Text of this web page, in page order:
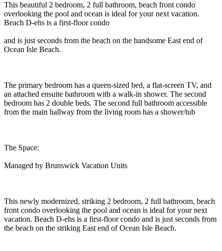
This beautiful 2 bedroom, 2 full bathroom, beach front condo
overlooking the pool and ocean is ideal for your next vacation.
Beach D-ehs is a first-floor condo
and is just seconds from the beach on the handsome East end of
Ocean Isle Beach.
The primary bedroom has a queen-sized bed, a flat-screen TV, and
an attached ensuite bathroom with a walk-in shower. The second
bedroom has 2 double beds. The second full bathroom accessible
from the main hallway from the living room has a shower/tub
The Space:
Managed by Brunswick Vacation Units
This newly modernized, striking 2 bedroom, 2 full bathroom, beach
front condo overlooking the pool and ocean is ideal for your next
vacation. Beach D-ehs is a first-floor condo and is just seconds from
the beach on the striking East end of Ocean Isle Beach.